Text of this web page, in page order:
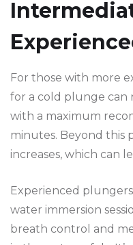
For those with more
for a cold plunge can
with a maximum
minutes. Beyond this
increases, which can
Experienced
water immersion
breath control and